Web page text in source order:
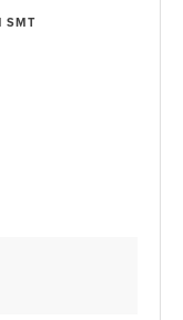
SMT